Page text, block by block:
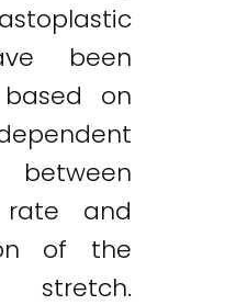
been
on
between
and
of the